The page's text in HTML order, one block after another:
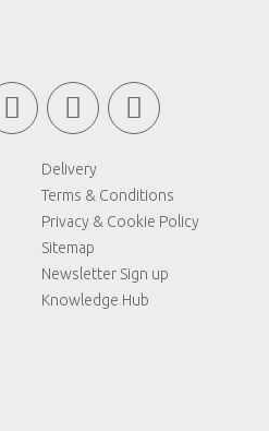
Delivery
Terms & Conditions
Privacy & Cookie Policy
Sitemap
Newsletter Sign up
Knowledge Hub